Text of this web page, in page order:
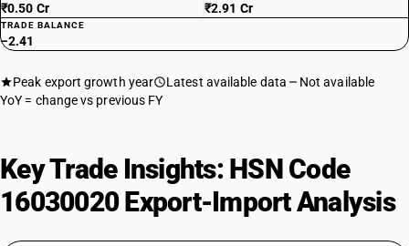
₹0.50 Cr ₹2.91 Cr
TRADE BALANCE
−2.41
Peak export growth year Latest available data
Not available
YoY = change vs previous FY
Key Trade Insights: HSN Code
16030020 Export-Import Analysis